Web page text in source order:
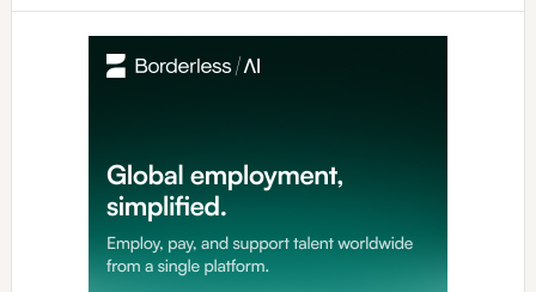
Primary
Sidebar